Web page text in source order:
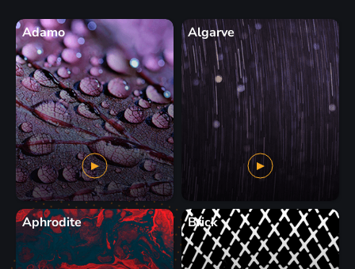
Adamo Algarve
Aphrodite Brick